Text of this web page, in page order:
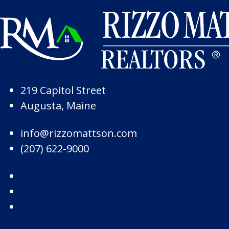
Skip to Footer
219 Capitol Street
Augusta, Maine
info@rizzomattson.com
(207) 622-9000